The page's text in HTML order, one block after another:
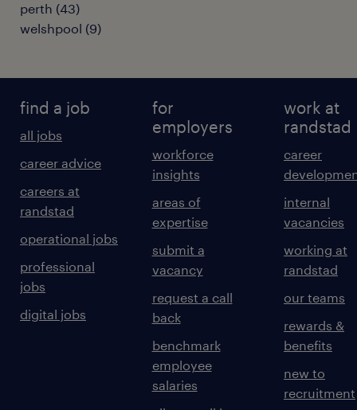
perth (43)
welshpool (9)
find a job
all jobs
career advice
careers at
randstad
operational jobs
professional
jobs
digital jobs
for
employers
workforce
insights
areas of
expertise
submit a
vacancy
request a call
back
benchmark
employee
salaries
work at
randstad
career
internal
vacancies
working at
randstad
our teams
rewards &
benefits
new to
recruitment